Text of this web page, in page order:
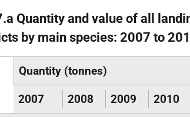
Quantity and value of all
by main species: 2007 to
Quantity (tonnes)
2007 2008 2009 2010